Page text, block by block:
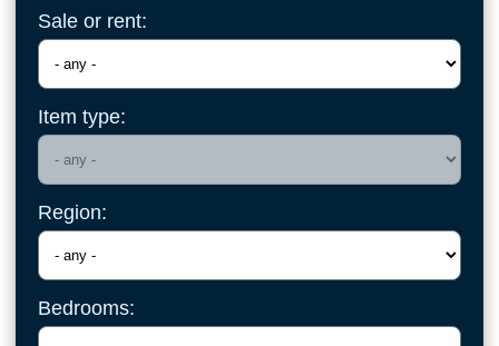
Sale or rent:
Item type:
Region:
Bedrooms: